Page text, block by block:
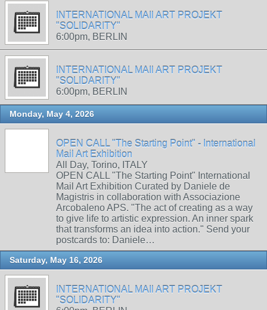
INTERNATIONAL MAIl ART PROJEKT
"SOLIDARITY"
6:00pm, BERLIN
INTERNATIONAL MAIl ART PROJEKT
"SOLIDARITY"
6:00pm, BERLIN
Monday, May 4, 2026
OPEN CALL "The Starting Point" - International
Mail Art Exhibition
All Day, Torino, ITALY
OPEN CALL "The Starting Point" International
Mail Art Exhibition Curated by Daniele de
Magistris in collaboration with Associazione
Arcobaleno APS. "The act of creating as a way
to give life to artistic expression. An inner spark
that transforms an idea into action." Send your
postcards to: Daniele…
Saturday, May 16, 2026
INTERNATIONAL MAIl ART PROJEKT
"SOLIDARITY"